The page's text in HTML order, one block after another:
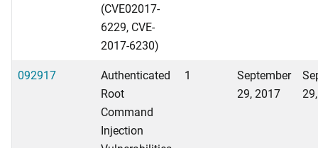
(CVE02017-
6229, CVE-
2017-6230)
092917
Authenticated
Root
Command
Injection
1
September
29, 2017